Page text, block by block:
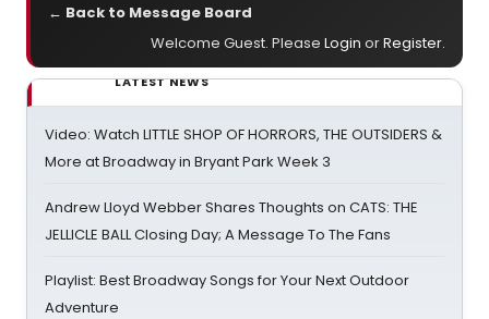
← Back to Message Board
Welcome Guest. Please Login orRegister.
LATEST NEWS
Video: Watch LITTLE SHOP OF HORRORS, THE OUTSIDERS &
More at Broadway in Bryant Park Week 3
Andrew Lloyd Webber Shares Thoughts on CATS: THE
JELLICLE BALL Closing Day; A Message To The Fans
Playlist: Best Broadway Songs for Your Next Outdoor
Adventure